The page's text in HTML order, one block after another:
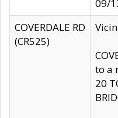
09/
COVERDALE RD
(CR525)
to a
20